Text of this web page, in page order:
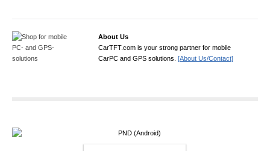
About Us
CarTFT.com is your strong partner for mobile
CarPC and GPS solutions. [About Us/Contact]